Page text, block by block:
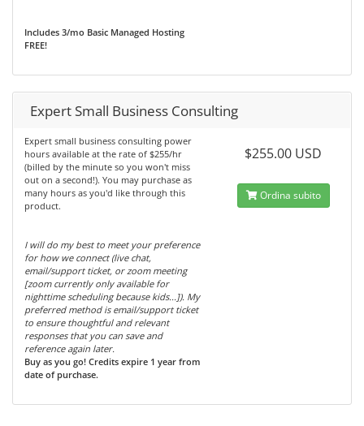
Includes 3/mo Basic Managed Hosting
FREE!
Expert Small Business Consulting
Expert small business consulting power
hours available at the rate of $255/hr
(billed by the minute so you won't miss
out on a second!). You may purchase as
many hours as you'd like through this
product.
I will do my best to meet your preference
for how we connect (live chat,
email/support ticket, or zoom meeting
[zoom currently only available for
nighttime scheduling because kids...]). My
preferred method is email/support ticket
to ensure thoughtful and relevant
responses that you can save and
reference again later.
Buy as you go! Credits expire 1 year from
date of purchase.
$255.00 USD
Ordina subito